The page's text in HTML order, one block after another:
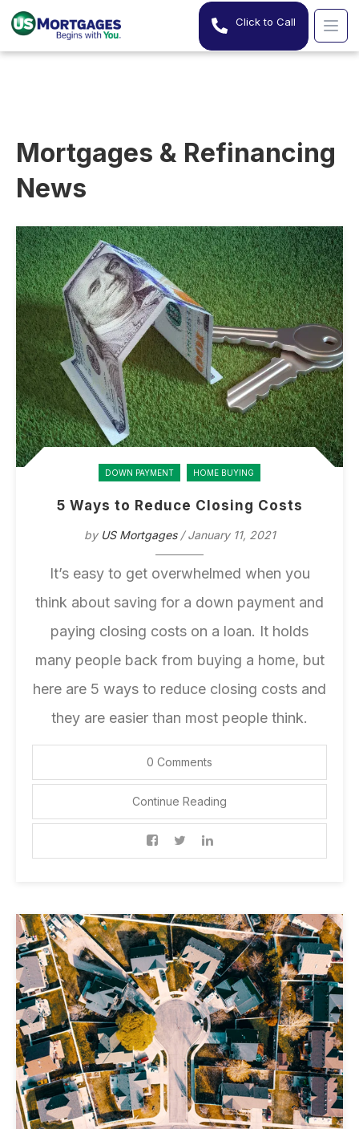
Click to Call
Mortgages & Refinancing
News
DOWN PAYMENT HOME BUYING
5 Ways to Reduce Closing Costs
by US Mortgages/ January 11, 2021
It’s easy to get overwhelmed when you
think about saving for a down payment and
paying closing costs on a loan. It holds
many people back from buying a home, but
here are 5 ways to reduce closing costs and
they are easier than most people think.
0 Comments
Continue Reading